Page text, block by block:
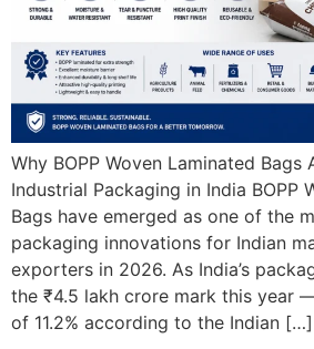
Why BOPP Woven Laminated Bags
Industrial Packaging in India BOPP
Bags have emerged as one of the
packaging innovations for Indian
exporters in 2026. As India’s
the ₹4.5 lakh crore mark this year
of 11.2% according to the Indian […]